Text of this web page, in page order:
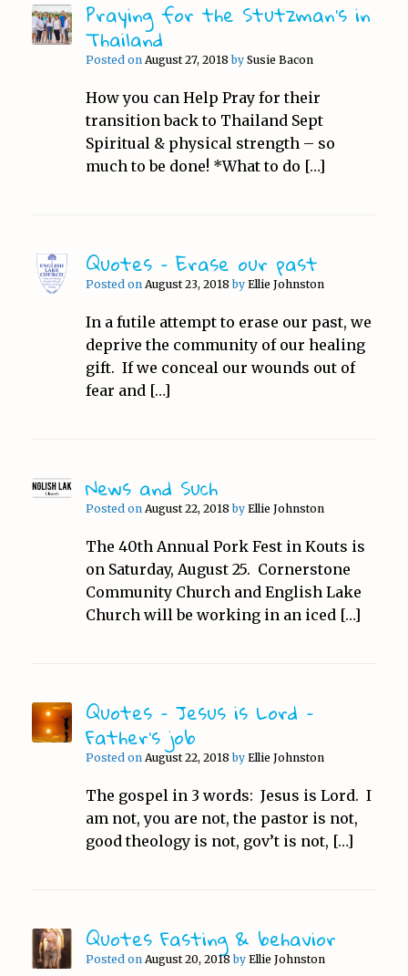
Praying for the Stutzman’s in
Thailand
Posted on August 27, 2018 by Susie Bacon
How you can Help Pray for their
transition back to Thailand Sept
Spiritual & physical strength – so
much to be done! *What to do […]
Quotes – Erase our past
Posted on August 23, 2018 by Ellie Johnston
In a futile attempt to erase our past, we
deprive the community of our healing
gift. If we conceal our wounds out of
fear and […]
News and Such
Posted on August 22, 2018 by Ellie Johnston
The 40th Annual Pork Fest in Kouts is
on Saturday, August 25. Cornerstone
Community Church and English Lake
Church will be working in an iced […]
Quotes – Jesus is Lord –
Father’s job
Posted on August 22, 2018 by Ellie Johnston
The gospel in 3 words: Jesus is Lord. I
am not, you are not, the pastor is not,
good theology is not, gov’t is not, […]
Quotes Fasting & behavior
Posted on August 20, 2018 by Ellie Johnston